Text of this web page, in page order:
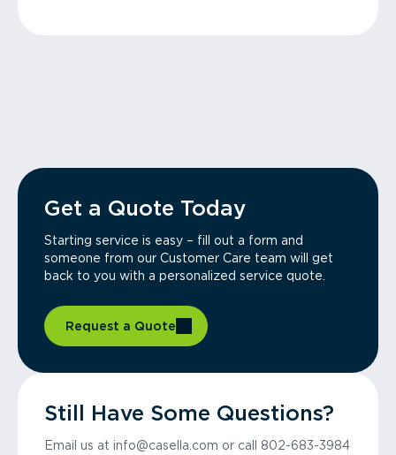
Get a Quote Today
Starting service is easy – fill out a form and
someone from our Customer Care team will get
back to you with a personalized service quote.
Request a Quote
Still Have Some Questions?
Email us at info@casella.com or call 802-683-3984